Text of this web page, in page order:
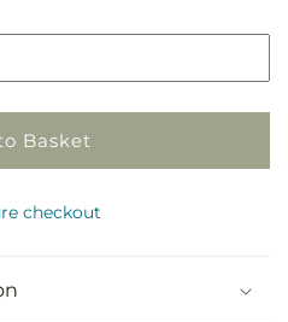
Basket
checkout